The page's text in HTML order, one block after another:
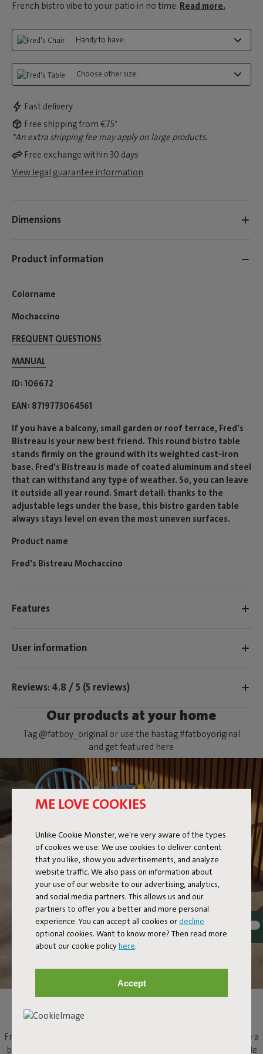
ME LOVE COOKIES
Unlike Cookie Monster, we're very aware of the types
of cookies we use. We use cookies to deliver content
that you like, show you advertisements, and analyze
website traffic. We also pass on information about
your use of our website to our advertising, analytics,
and social media partners. This allows us and our
partners to offer you a better and more personal
experience. You can accept all cookies or decline
optional cookies. Want to know more? Then read more
about our cookie policyhere.
Accept
French bistro vibe to your patio in no time. Read more.
Handy to have:
Choose other size:
Fast delivery
Free shipping from €75*
*An extra shipping fee may apply on large products.
Free exchange within 30 days
View legal guarantee information
Dimensions
Product information
Colorname
Mochaccino
FREQUENT QUESTIONS
MANUAL
ID 106672
EAN 8719773064561
If you have a balcony, small garden or roof terrace, Fred's
Bistreau is your new best friend. This round bistro table
stands firmly on the ground with its weighted cast-iron
base. Fred's Bistreau is made of coated aluminum and steel
that can withstand any type of weather. So, you can leave
it outside all year round. Smart detail: thanks to the
adjustable legs under the base, this bistro garden table
always stays level on even the most uneven surfaces.
Product name
Fred's Bistreau Mochaccino
Features
User information
Reviews: 4.8 / 5 (5 reviews)
Our products at your home
Tag @fatboy_original or use the hastag #fatboyoriginal
and get featured here
ROUND BISTRO TABLE
Fred's Bistreau brings a touch of summer to the city. If you have a
balcony, small garden or rooftop terrace, this round bistro table